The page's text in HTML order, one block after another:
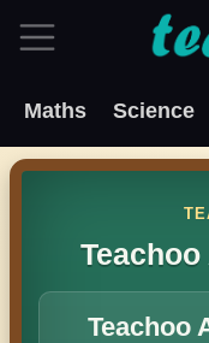
Maths Science
Teachoo